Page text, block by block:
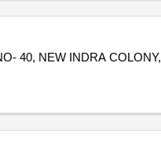
40, NEW INDRA COLONY,